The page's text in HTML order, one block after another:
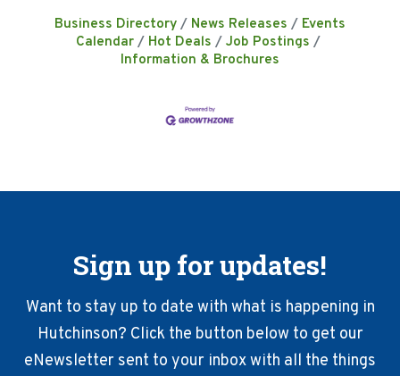
Business Directory News Releases
Events
Calendar
Hot Deals
Job Postings
Information & Brochures
Sign up for updates!
Want to stay up to date with what is happening in
Hutchinson? Click the button below to get our
eNewsletter sent to your inbox with all the things